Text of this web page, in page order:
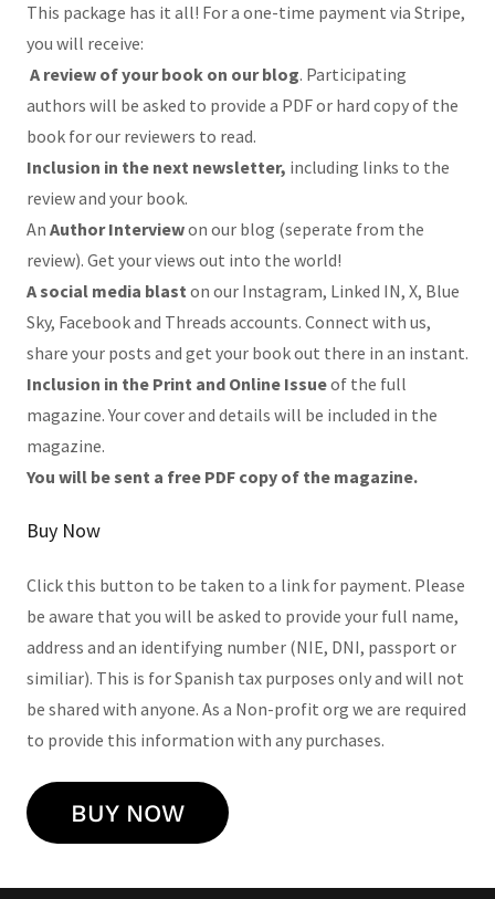
This package has it all! For a one-time payment via Stripe,
you will receive:
A review of your book on our blog. Participating
authors will be asked to provide a PDF or hard copy of the
book for our reviewers to read.
Inclusion in the next newsletter, including links to the
review and your book.
An Author Interviewon our blog (seperate from the
review). Get your views out into the world!
A social media blast on our Instagram, Linked IN, X, Blue
Sky, Facebook and Threads accounts. Connect with us,
share your posts and get your book out there in an instant.
Inclusion in the Print and Online Issueof the full
magazine. Your cover and details will be included in the
magazine.
You will be sent a free PDF copy of the magazine.
Buy Now
Click this button to be taken to a link for payment. Please
be aware that you will be asked to provide your full name,
address and an identifying number (NIE, DNI, passport or
similiar). This is for Spanish tax purposes only and will not
be shared with anyone. As a Non-profit org we are required
to provide this information with any purchases.
BUY NOW